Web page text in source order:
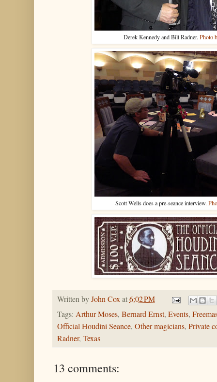
Derek Kennedy and Bill Radner.Photo
Scott Wells does a pre-seance interview.
Written byJohn Coxat6:02 PM
Tags: Arthur Moses, Bernard Ernst, Events,
Official Houdini Seance, Other magicians, Private
Radner, Texas
13 comments: